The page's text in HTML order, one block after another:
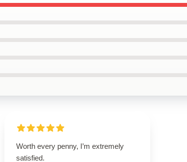
Worth every penny, I’m extremely
satisfied.